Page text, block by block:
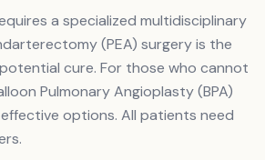
a specialized multidisciplinary
(PEA) surgery is the
cure. For those who cannot
Pulmonary Angioplasty (BPA)
options. All patients need